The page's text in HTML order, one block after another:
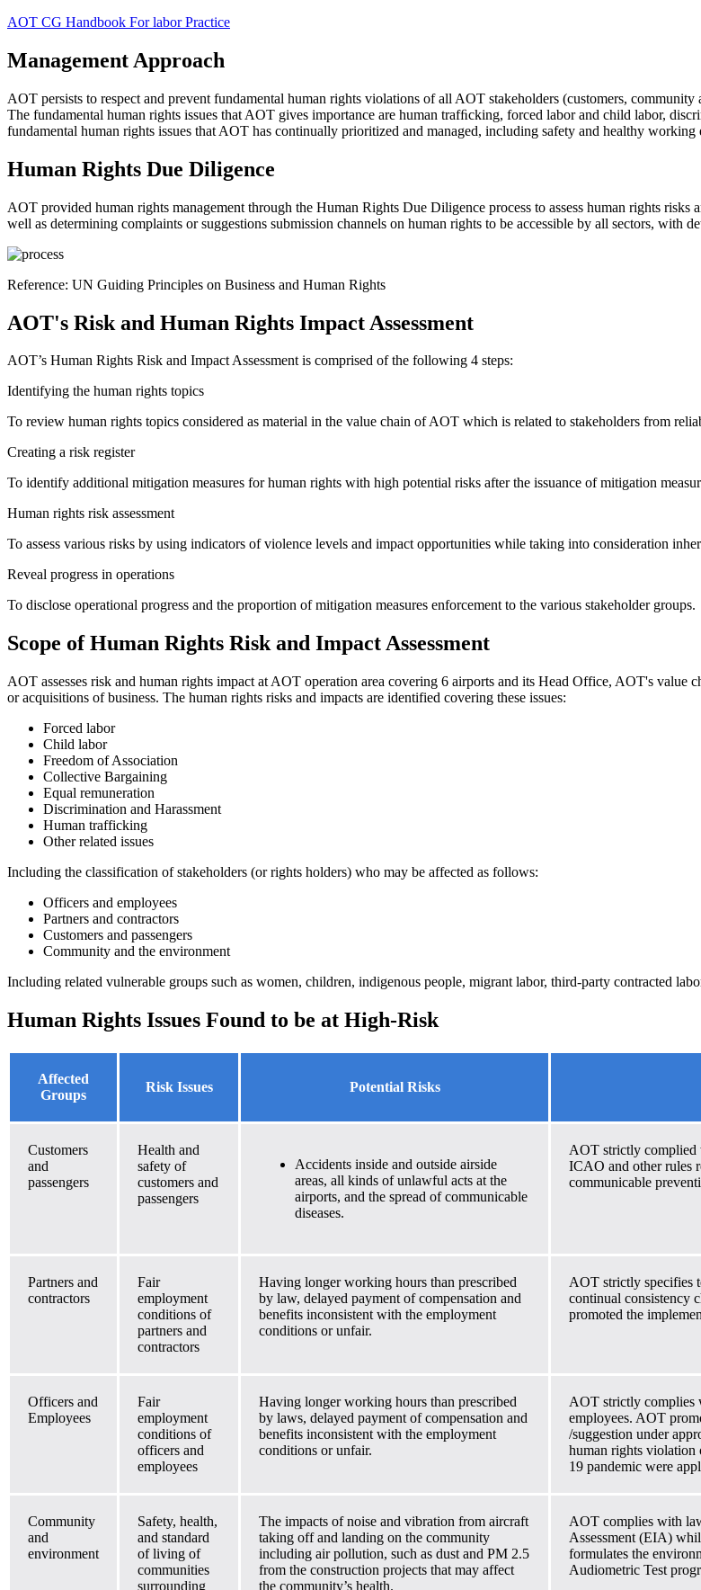
AOT CG Handbook For labor Practice
Management Approach
AOT persists to respect and prevent fundamental human rights violations of all AOT stakeholders (customers,
The fundamental human rights issues that AOT gives importance are human trafﬁcking, forced labor and child labor,
fundamental human rights issues that AOT has continually prioritized and managed, including safety and healthy
Human Rights Due Diligence
AOT provided human rights management through the Human Rights Due Diligence process to assess human rights risks
well as determining complaints or suggestions submission channels on human rights to be accessible by all sectors, with
Reference: UN Guiding Principles on Business and Human Rights
AOT's Risk and Human Rights Impact Assessment
AOT’s Human Rights Risk and Impact Assessment is comprised of the following 4 steps:
Identifying the human rights topics
To review human rights topics considered as material in the value chain of AOT which is related to stakeholders from
Creating a risk register
To identify additional mitigation measures for human rights with high potential risks after the issuance of mitigation
Human rights risk assessment
To assess various risks by using indicators of violence levels and impact opportunities while taking into consideration
Reveal progress in operations
To disclose operational progress and the proportion of mitigation measures enforcement to the various stakeholder groups.
Scope of Human Rights Risk and Impact Assessment
AOT assesses risk and human rights impact at AOT operation area covering 6 airports and its Head Office, AOT's value
or acquisitions of business. The human rights risks and impacts are identified covering these issues:
Forced labor
Child labor
Freedom of Association
Collective Bargaining
Equal remuneration
Discrimination and Harassment
Human trafficking
Other related issues
Including the classification of stakeholders (or rights holders) who may be affected as follows:
Officers and employees
Partners and contractors
Customers and passengers
Community and the environment
Including related vulnerable groups such as women, children, indigenous people, migrant labor, third-party contracted
Human Rights Issues Found to be at High-Risk
Affected
Groups
Risk Issues Potential Risks
Customers
and
passengers
Health and
safety of
customers and
passengers
Accidents inside and outside airside
areas, all kinds of unlawful acts at the
airports, and the spread of communicable
diseases.
AOT strictly complied
ICAO and other rules
communicable
Partners and
contractors
Fair
employment
conditions of
partners and
contractors
Having longer working hours than prescribed
by law, delayed payment of compensation and
benefits inconsistent with the employment
conditions or unfair.
AOT strictly specifies
continual consistency
promoted the
Officers and
Employees
Fair
employment
conditions of
officers and
employees
Having longer working hours than prescribed
by laws, delayed payment of compensation and
benefits inconsistent with the employment
conditions or unfair.
AOT strictly complies
employees. AOT
/suggestion under
human rights violation
19 pandemic were
Community
and
environment
Safety, health,
and standard
of living of
communities
surrounding
The impacts of noise and vibration from aircraft
taking off and landing on the community
including air pollution, such as dust and PM 2.5
from the construction projects that may affect
the community’s health.
AOT complies with
Assessment (EIA)
formulates the
Audiometric Test